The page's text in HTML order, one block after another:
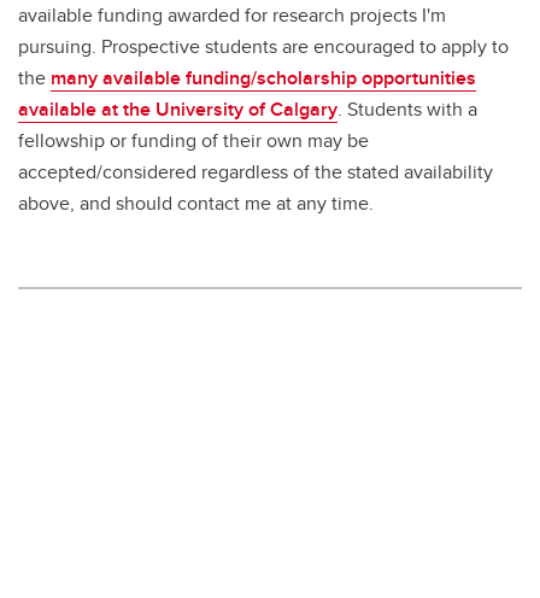
available funding awarded for research projects I'm
pursuing. Prospective students are encouraged to apply to
the many available funding/scholarship opportunities
available at the University of Calgary. Students with a
fellowship or funding of their own may be
accepted/considered regardless of the stated availability
above, and should contact me at any time.